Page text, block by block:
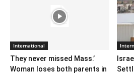
International
They never missed Mass.’
Woman loses both parents in